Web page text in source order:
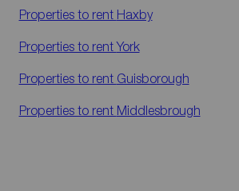
Properties to rent Haxby
Properties to rentYork
Properties to rent Guisborough
Properties to rent Middlesbrough